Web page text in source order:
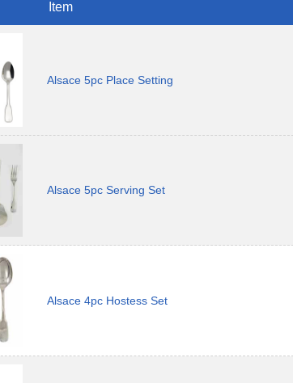
Item
Alsace 5pc Place Setting
Alsace 5pc Serving Set
Alsace 4pc Hostess Set